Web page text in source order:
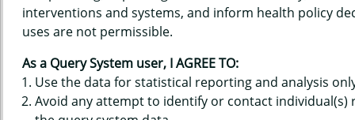
QUERY RESULTS FOR HAWAIʻI
YOUTH RISK BEHAVIOR SURVEY
interventions and systems, and inform health policy
uses are not permissible.
As a Query System user, I AGREE TO:
Use the data for statistical reporting and analysis
Avoid any attempt to identify or contact individual(s)